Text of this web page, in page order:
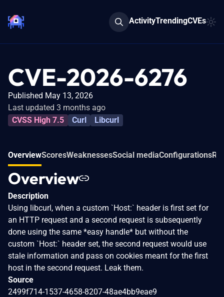
ActivityTrendingCVEs
CVE-2026-6276
Published May 13, 2026
Last updated 3 months ago
CVSS High 7.5
Curl Libcurl
OverviewScoresWeaknessesSocial mediaConfigurations
Overview
Description
Using libcurl, when a custom `Host:` header is first set for
an HTTP request and a second request is subsequently
done using the same *easy handle* but without the
custom `Host:` header set, the second request would use
stale information and pass on cookies meant for the first
host in the second request. Leak them.
Source
2499f714-1537-4658-8207-48ae4bb9eae9